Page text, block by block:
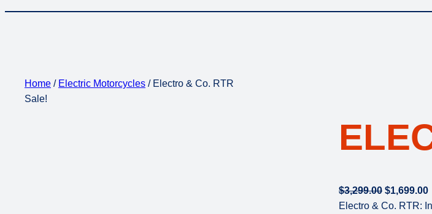
Home / Electric Motorcycles / Electro & Co. RTR
Sale!
$3,299.00 O
r
$1,699.00C
Electro & Co. RTR: